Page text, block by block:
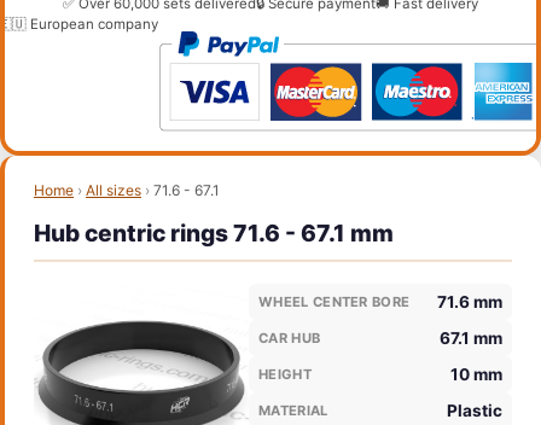
✅ Over 60,000 sets delivered🔒 Secure payment🚚 Fast delivery
European company
Home › All sizes › 71.6 - 67.1
Hub centric rings 71.6 - 67.1 mm
WHEEL CENTER BORE 71.6 mm
CAR HUB 67.1 mm
HEIGHT 10 mm
MATERIAL Plastic